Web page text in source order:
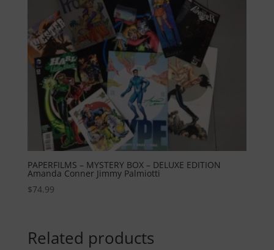
PAPERFILMS – MYSTERY BOX – DELUXE EDITION
Amanda Conner Jimmy Palmiotti
$74.99
Related products